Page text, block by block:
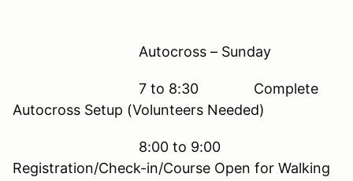
Autocross – Sunday
7 to 8:30 Complete
Autocross Setup (Volunteers Needed)
8:00 to 9:00
Registration/Check-in/Course Open for Walking